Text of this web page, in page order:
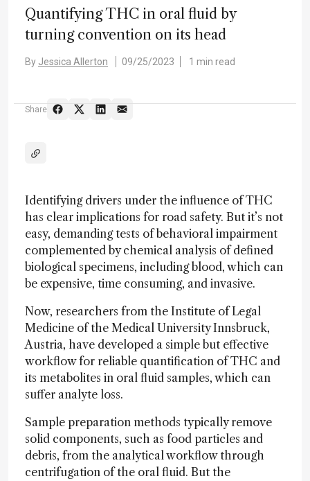
Quantifying THC in oral fluid by
turning convention on its head
By Jessica Allerton 09/25/2023 1 min read
Share
Identifying drivers under the influence of THC
has clear implications for road safety. But it’s not
easy, demanding tests of behavioral impairment
complemented by chemical analysis of defined
biological specimens, including blood, which can
be expensive, time consuming, and invasive.
Now, researchers from the Institute of Legal
Medicine of the Medical University Innsbruck,
Austria, have developed a simple but effective
workflow for reliable quantification of THC and
its metabolites in oral fluid samples, which can
suffer analyte loss.
Sample preparation methods typically remove
solid components, such as food particles and
debris, from the analytical workflow through
centrifugation of the oral fluid. But the